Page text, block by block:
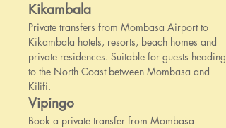
Kikambala
Private transfers from Mombasa Airport to
Kikambala hotels, resorts, beach homes and
private residences. Suitable for guests heading
to the North Coast between Mombasa and
Kilifi.
Vipingo
Book a private transfer from Mombasa